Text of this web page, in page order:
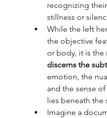
recognizing
stillness or
While the left
the objective
or body, it is the
discerns the
emotion, the
and the sense
lies beneath the
Imagine a